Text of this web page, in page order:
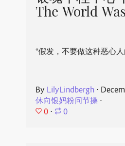
The World
“假发，不要做这种恶心
By LilyLindbergh ⋅
休向银妈粉问节操⋅
0 ⋅ 0